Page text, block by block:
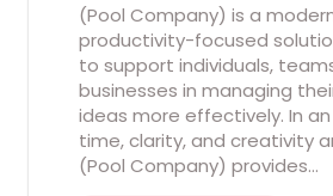
(Pool Company) is a
productivity-focused
to support individuals,
businesses in managing
ideas more effectively. In
time, clarity, and creativity
(Pool Company) provides…